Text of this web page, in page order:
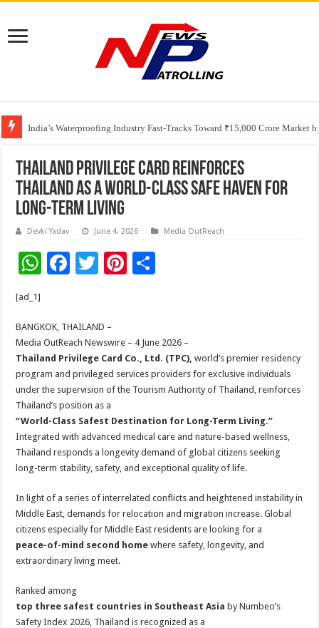
India’s Waterproofing Industry Fast-Tracks Toward ₹15,000 Crore Market
Founders Metals Grows Upper Antino Gold System; Down-Dip Extension
Thailand Privilege Card Reinforces
Thailand as a World-Class Safe Haven for
Long-Term Living
Devki Yadav June 4, 2026 Media OutReach
W
sA
p
p
F
b
o
o
k
T
er
Pi
t
[ad_1]
BANGKOK, THAILAND –
Media OutReach Newswire – 4 June 2026 –
Thailand Privilege Card Co., Ltd. (TPC), world’s premier residency
program and privileged services providers for exclusive individuals
under the supervision of the Tourism Authority of Thailand, reinforces
Thailand’s position as a
“World-Class Safest Destination for Long-Term Living.”
Integrated with advanced medical care and nature-based wellness,
Thailand responds a longevity demand of global citizens seeking
long-term stability, safety, and exceptional quality of life.
In light of a series of interrelated conflicts and heightened instability in
Middle East, demands for relocation and migration increase. Global
citizens especially for Middle East residents are looking for a
peace-of-mind second home where safety, longevity, and
extraordinary living meet.
Ranked among
top three safest countries in Southeast Asia by Numbeo’s
Safety Index 2026, Thailand is recognized as a